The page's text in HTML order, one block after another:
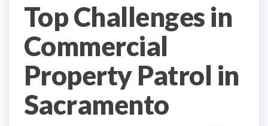
Top Challenges in
Commercial
Property Patrol in
Sacramento